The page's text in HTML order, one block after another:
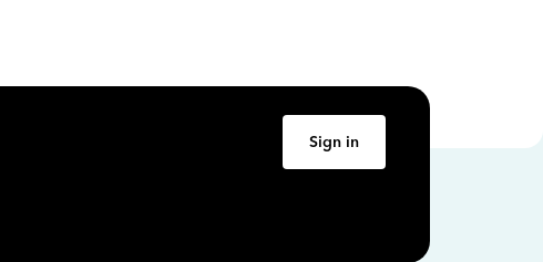
Sign in